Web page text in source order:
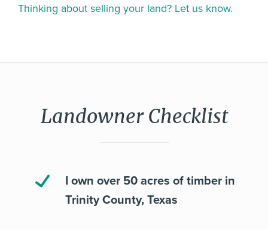
Thinking about selling your land? Let us know.
Landowner Checklist
I own over 50 acres of timber in
Trinity County, Texas